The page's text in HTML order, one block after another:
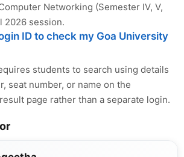
Networking (Semester IV, V,
2026 session.
ID to check my Goa University
students to search using details
seat number, or name on the
page rather than a separate login.